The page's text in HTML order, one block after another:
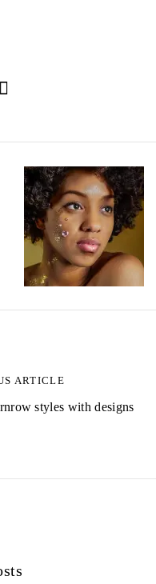
ARTICLE
styles with designs